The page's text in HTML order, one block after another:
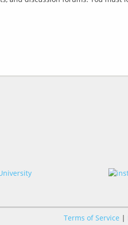
Terms of Service |